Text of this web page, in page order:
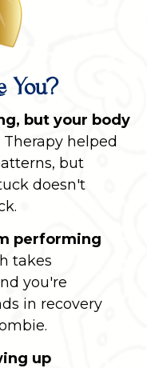
You?
but your body
Therapy helped
but
doesn't
performing
takes
you're
in recovery
up